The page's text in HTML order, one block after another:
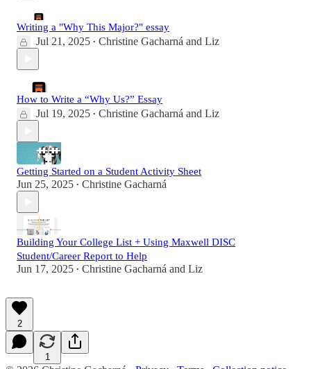
Writing a "Why This Major?" essay
Jul 21, 2025 • Christine Gacharná and Liz
How to Write a “Why Us?” Essay
Jul 19, 2025 • Christine Gacharná and Liz
Getting Started on a Student Activity Sheet
Jun 25, 2025 • Christine Gacharná
Building Your College List + Using Maxwell DISC
Student/Career Report to Help
Jun 17, 2025 • Christine Gacharná and Liz
2
1